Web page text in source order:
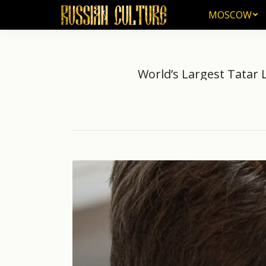
MOSCOW
World’s Largest
MOSCOW